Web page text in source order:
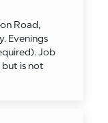
Road,
Evenings
Job
but is not